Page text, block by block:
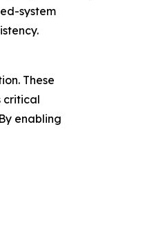
system
These
critical
enabling